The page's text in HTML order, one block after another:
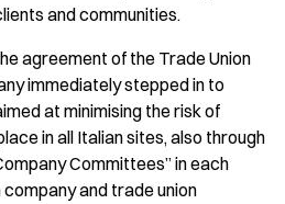
and communities.
agreement of the Trade Union
immediately stepped in to
at minimising the risk of
in all Italian sites, also through
Committees” in each
and trade union